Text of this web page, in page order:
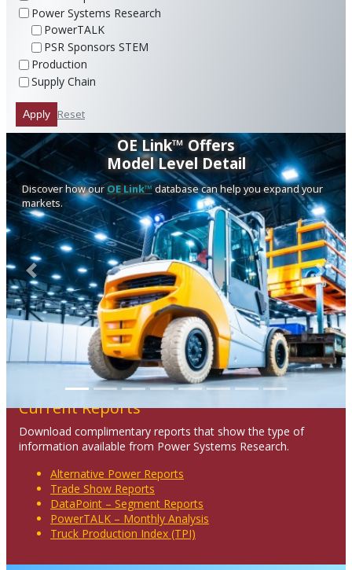
Power Systems Research
PowerTALK
PSR Sponsors STEM
Production
Supply Chain
Apply Reset
OE Link™ Offers
Model Level Detail
Discover how our OE Link™database can help you expand your
markets.
Previous Next
Current Reports
Download complimentary reports that show the type of
information available from Power Systems Research.
Alternative Power Reports
Trade Show Reports
DataPoint – Segment Reports
PowerTALK – Monthly Analysis
Truck Production Index (TPI)